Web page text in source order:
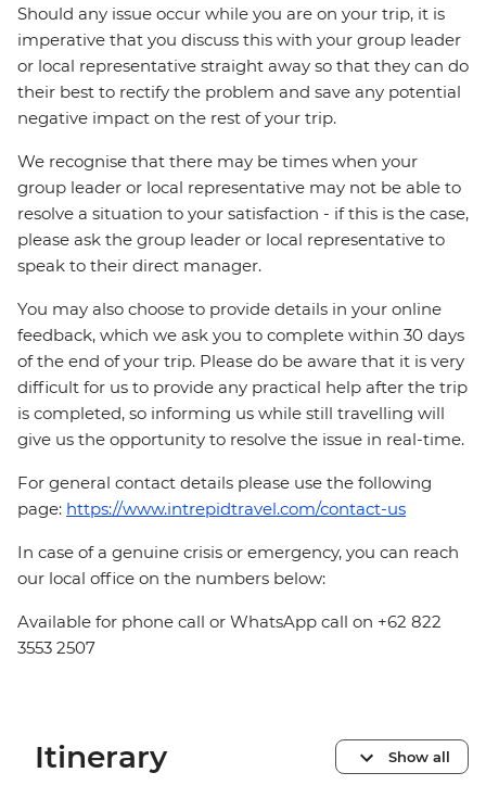
Should any issue occur while you are on your trip, it is
imperative that you discuss this with your group leader
or local representative straight away so that they can do
their best to rectify the problem and save any potential
negative impact on the rest of your trip.
We recognise that there may be times when your
group leader or local representative may not be able to
resolve a situation to your satisfaction - if this is the case,
please ask the group leader or local representative to
speak to their direct manager.
You may also choose to provide details in your online
feedback, which we ask you to complete within 30 days
of the end of your trip. Please do be aware that it is very
difficult for us to provide any practical help after the trip
is completed, so informing us while still travelling will
give us the opportunity to resolve the issue in real-time.
For general contact details please use the following
page: https://www.intrepidtravel.com/contact-us
In case of a genuine crisis or emergency, you can reach
our local office on the numbers below:
Available for phone call or WhatsApp call on +62 822
3553 2507
Itinerary Show all